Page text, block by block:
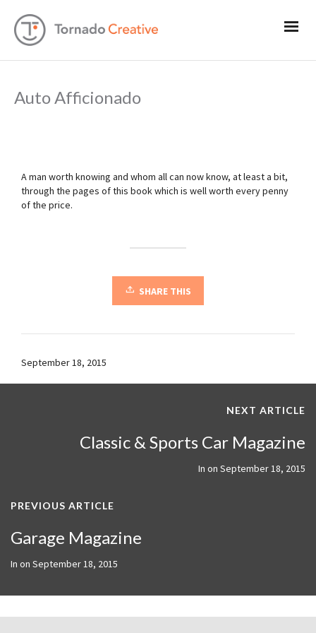
Auto Afficionado
A man worth knowing and whom all can now know, at least a bit,
through the pages of this book which is well worth every penny
of the price.
SHARE THIS
September 18, 2015
NEXT ARTICLE
Classic & Sports Car Magazine
In on September 18, 2015
PREVIOUS ARTICLE
Garage Magazine
In on September 18, 2015